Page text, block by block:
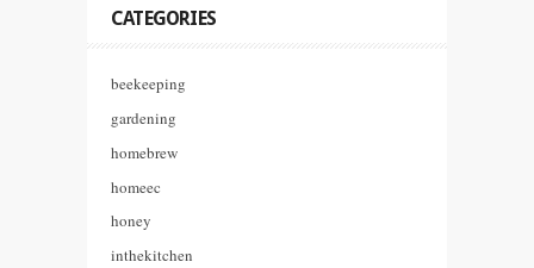
CATEGORIES
beekeeping
gardening
homebrew
homeec
honey
inthekitchen